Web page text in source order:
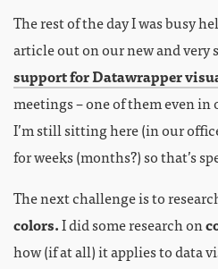
The rest of the day I was busy
article out on our new and very
support for Datawrapper
meetings – one of them even
I’m still sitting here (in our
for weeks (months?) so that’s
The next challenge is to
colors.I did some research on
how (if at all) it applies to data